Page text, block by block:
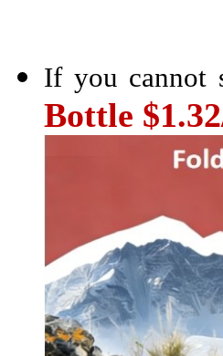
If you cannot
Bottle